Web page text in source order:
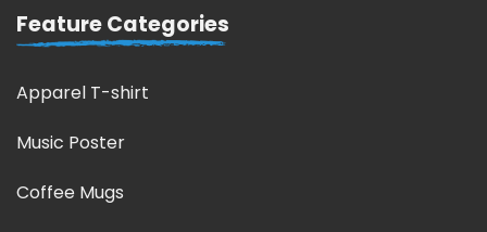
Feature Categories
Apparel T-shirt
Music Poster
Coffee Mugs